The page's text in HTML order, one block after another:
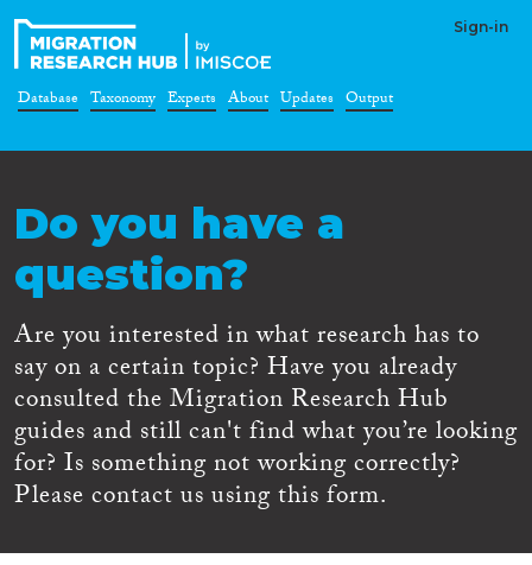
Sign-in
Database Taxonomy Experts About Updates Output
Do you have a
question?
Are you interested in what research has to
say on a certain topic? Have you already
consulted the Migration Research Hub
guides and still can't find what you’re looking
for? Is something not working correctly?
Please contact us using this form.